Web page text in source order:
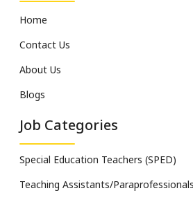
Home
Contact Us
About Us
Blogs
Job Categories
Special Education Teachers (SPED)
Teaching Assistants/